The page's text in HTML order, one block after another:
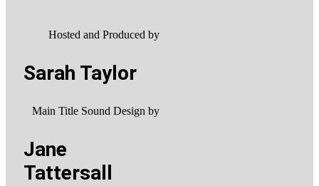
Hosted and Produced by
Sarah Taylor
Main Title Sound Design by
Jane
Tattersall